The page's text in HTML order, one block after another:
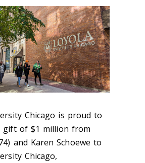
Chicago is proud to
gift of $1 million from
and Karen Schoewe to
Chicago,